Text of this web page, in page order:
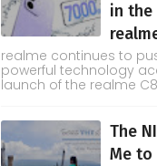
in the
realme continues to
powerful technology
launch of the realme
The
Me to